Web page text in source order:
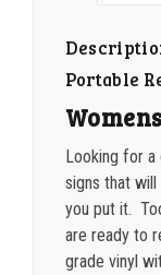
1500-2499
2500-4999
5000+
Portable
Looking for a
signs that
you put it.
are ready to
grade vinyl